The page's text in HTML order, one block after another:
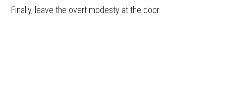
Finally, leave the overt modesty at the door.